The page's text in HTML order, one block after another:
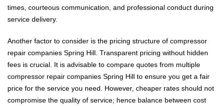
times, courteous communication, and professional conduct during
service delivery.
Another factor to consider is the pricing structure of compressor
repair companies Spring Hill. Transparent pricing without hidden
fees is crucial. It is advisable to compare quotes from multiple
compressor repair companies Spring Hill to ensure you get a fair
price for the service you need. However, cheaper rates should not
compromise the quality of service; hence balance between cost